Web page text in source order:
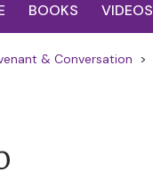
BOOKS VIDEOS
& Conversation >